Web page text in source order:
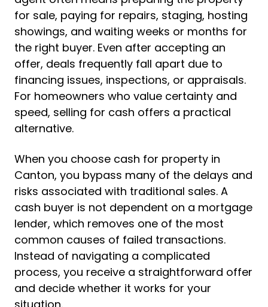
for sale, paying for repairs, staging, hosting
showings, and waiting weeks or months for
the right buyer. Even after accepting an
offer, deals frequently fall apart due to
financing issues, inspections, or appraisals.
For homeowners who value certainty and
speed, selling for cash offers a practical
alternative.
When you choose cash for property in
Canton, you bypass many of the delays and
risks associated with traditional sales. A
cash buyer is not dependent on a mortgage
lender, which removes one of the most
common causes of failed transactions.
Instead of navigating a complicated
process, you receive a straightforward offer
and decide whether it works for your